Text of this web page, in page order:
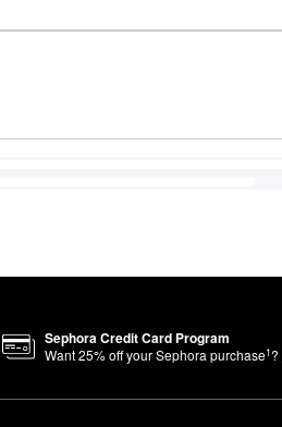
Sephora Credit Card Program
Want25% off your Sephora purchase1?